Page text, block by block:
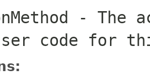
- The
code for